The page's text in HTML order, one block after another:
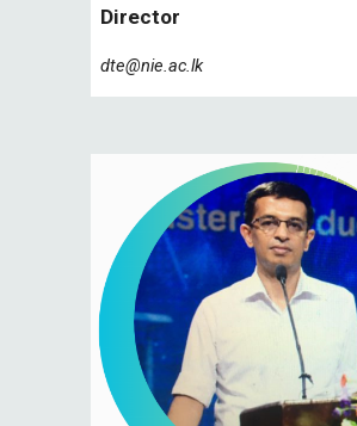
Director
dte@nie.ac.lk